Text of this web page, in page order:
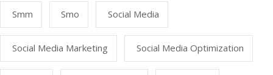
Smm Smo Social Media
Social Media Marketing Social Media Optimization